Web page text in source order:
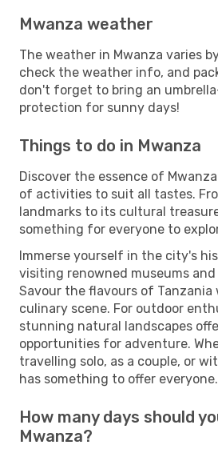
Mwanza weather
The weather in Mwanza varies
check the weather info, and
don't forget to bring an
protection for sunny days!
Things to do in Mwanza
Discover the essence of
of activities to suit all tastes.
landmarks to its cultural
something for everyone to
Immerse yourself in the city's
visiting renowned museums
Savour the flavours of
culinary scene. For outdoor
stunning natural landscapes
opportunities for adventure.
travelling solo, as a couple, or
has something to offer everyone.
How many days should
Mwanza?